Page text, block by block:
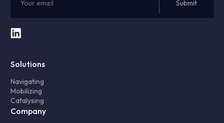
Solutions
Navigating
Mobilizing
Catalysing
Company